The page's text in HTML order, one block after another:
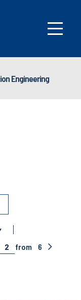
Engineering
2 from 6